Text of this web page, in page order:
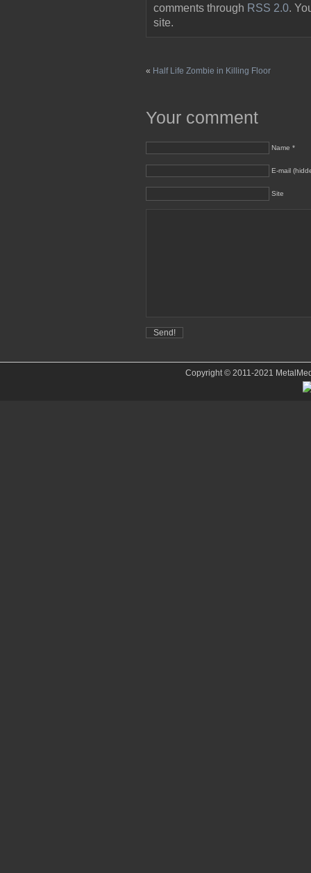
comments through RSS 2.0.
site.
« Half Life Zombie in Killing Floor
Your comment
Name *
E-mail
Site
Copyright © 2011-2021